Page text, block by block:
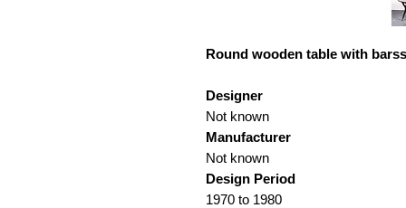
Round wooden table with
Designer
Not known
Manufacturer
Not known
Design Period
1970 to 1980